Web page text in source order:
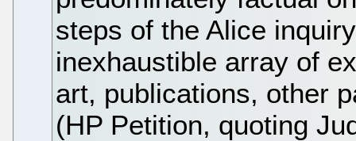
steps of the Alice
inexhaustible array of
art, publications, other
(HP Petition, quoting